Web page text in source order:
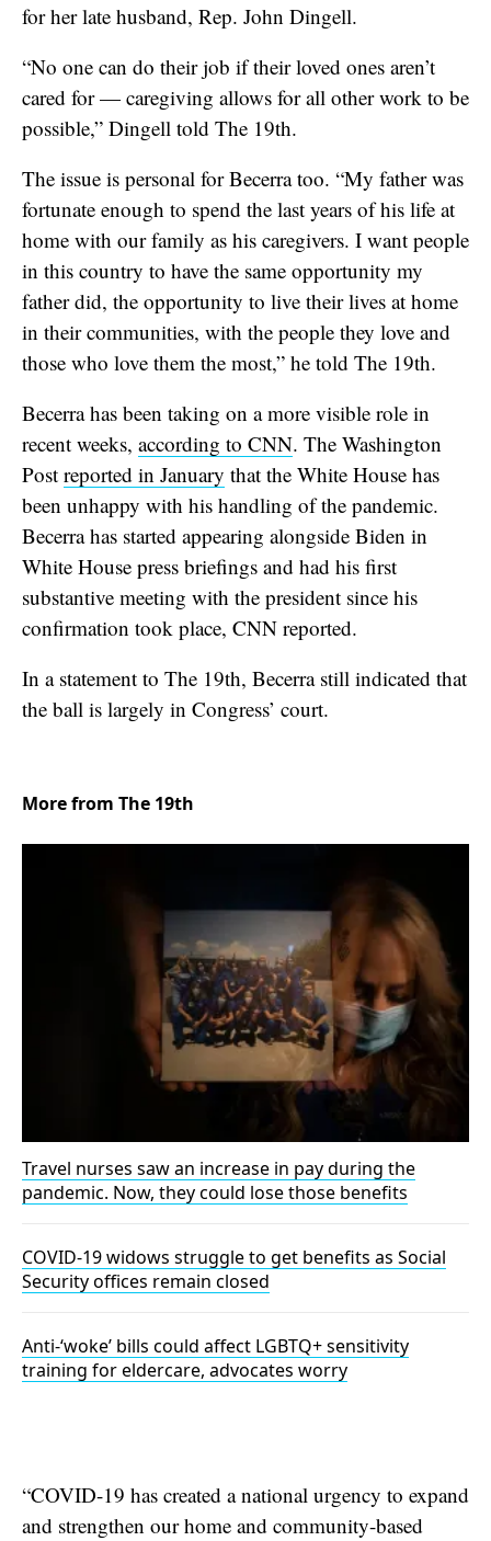
for her late husband, Rep. John Dingell.
“No one can do their job if their loved ones aren’t
cared for — caregiving allows for all other work to be
possible,” Dingell told The 19th.
The issue is personal for Becerra too. “My father was
fortunate enough to spend the last years of his life at
home with our family as his caregivers. I want people
in this country to have the same opportunity my
father did, the opportunity to live their lives at home
in their communities, with the people they love and
those who love them the most,” he told The 19th.
Becerra has been taking on a more visible role in
recent weeks, according to CNN. The Washington
Postreported in January that the White House has
been unhappy with his handling of the pandemic.
Becerra has started appearing alongside Biden in
White House press briefings and had his first
substantive meeting with the president since his
confirmation took place, CNN reported.
In a statement to The 19th, Becerra still indicated that
the ball is largely in Congress’ court.
More from The 19th
Travel nurses saw an increase in pay during the
pandemic. Now, they could lose those benefits
COVID-19 widows struggle to get benefits as Social
Security offices remain closed
Anti-‘woke’ bills could affect LGBTQ+ sensitivity
training for eldercare, advocates worry
“COVID-19 has created a national urgency to expand
and strengthen our home and community-based